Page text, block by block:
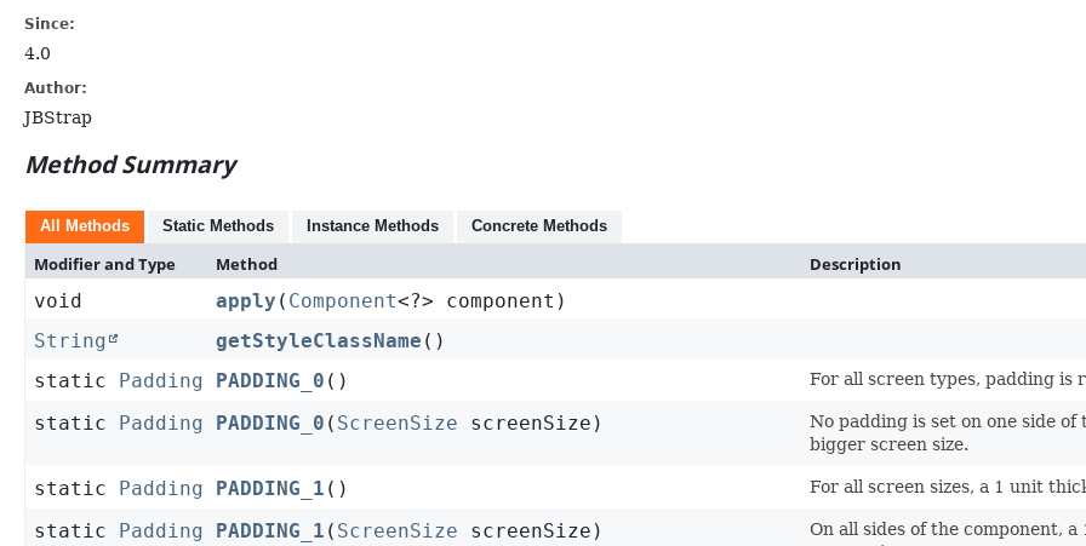
Since:
4.0
Author:
JBStrap
Method Summary
All Methods Static Methods Instance Methods Concrete Methods
Modifier and Type Method Description
void apply ( Component<?> component)
String
getStyleClassName ()
static Padding PADDING_0 () For all screen types, padding is
static Padding PADDING_0 ( ScreenSize screenSize)
No padding is set on one side
bigger screen size.
static Padding PADDING_1 () For all screen sizes, a 1 unit
static Padding PADDING_1 ( ScreenSize screenSize)
On all sides of the component,